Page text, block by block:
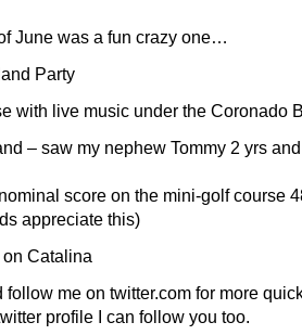
June was a fun crazy one…
Party
with live music under the Coronado
– saw my nephew Tommy 2 yrs
score on the mini-golf course
appreciate this)
Catalina
follow me on twitter.com for more
profile I can follow you too.